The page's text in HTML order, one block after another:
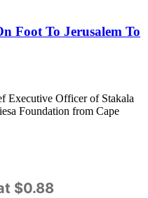
Foot To Jerusalem To
Executive Officer of Stakala
Foundation from Cape
$0.88